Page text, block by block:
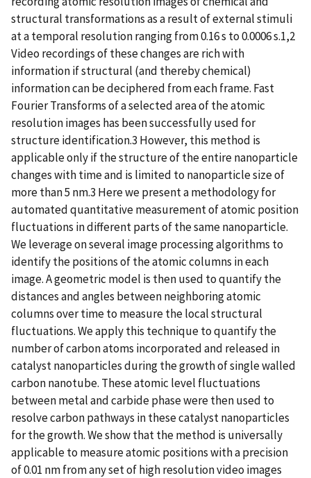
structural transformations as a result of external stimuli
at a temporal resolution ranging from 0.16 s to 0.0006 s.1,2
Video recordings of these changes are rich with
information if structural (and thereby chemical)
information can be deciphered from each frame. Fast
Fourier Transforms of a selected area of the atomic
resolution images has been successfully used for
structure identification.3 However, this method is
applicable only if the structure of the entire nanoparticle
changes with time and is limited to nanoparticle size of
more than 5 nm.3 Here we present a methodology for
automated quantitative measurement of atomic position
fluctuations in different parts of the same nanoparticle.
We leverage on several image processing algorithms to
identify the positions of the atomic columns in each
image. A geometric model is then used to quantify the
distances and angles between neighboring atomic
columns over time to measure the local structural
fluctuations. We apply this technique to quantify the
number of carbon atoms incorporated and released in
catalyst nanoparticles during the growth of single walled
carbon nanotube. These atomic level fluctuations
between metal and carbide phase were then used to
resolve carbon pathways in these catalyst nanoparticles
for the growth. We show that the method is universally
applicable to measure atomic positions with a precision
of 0.01 nm from any set of high resolution video images